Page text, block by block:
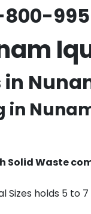
800-
in
Solid Waste
holds 5